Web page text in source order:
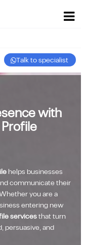
Talk to specialist
with
helps businesses
communicate their
you are a
entering new
servicesthat turn
persuasive, and